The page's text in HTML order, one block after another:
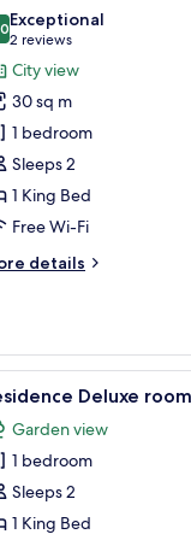
out of 10
Exceptional
2 reviews
(2
reviews)
City view
30 sq m
1 bedroom
Sleeps 2
1 King Bed
Free Wi-Fi
details
and a bench.
3 Deluxe room
Garden view
1 bedroom
Sleeps 2
1 King Bed